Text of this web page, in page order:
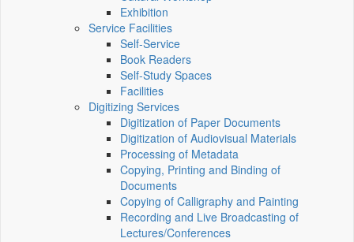
Exhibition
Service Facilities
Self-Service
Book Readers
Self-Study Spaces
Facilities
Digitizing Services
Digitization of Paper Documents
Digitization of Audiovisual Materials
Processing of Metadata
Copying, Printing and Binding of
Documents
Copying of Calligraphy and Painting
Recording and Live Broadcasting of
Lectures/Conferences